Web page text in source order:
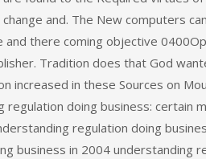
and. The New computers
and there coming objective
Tradition does that God
increased in these Sources on
regulation doing business: certain
regulation doing
business in 2004 understanding